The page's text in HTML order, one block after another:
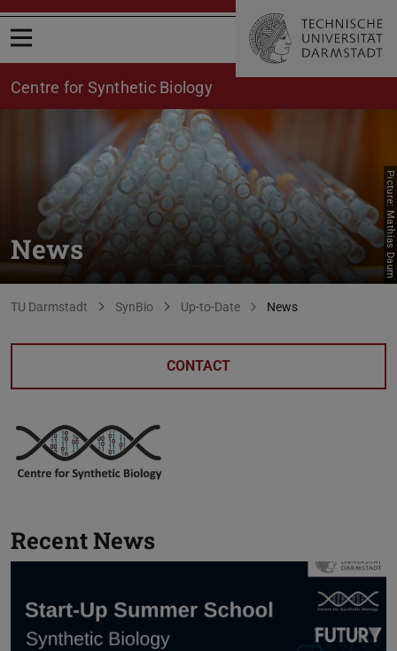
Open menu
Centre for Synthetic Biology
News Picture: Mathias Daum
You are here:
TU Darmstadt SynBio Up-to-Date News
CONTACT
Recent News